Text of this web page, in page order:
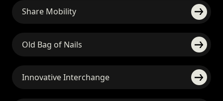
Share Mobility
Old Bag of Nails
Innovative Interchange